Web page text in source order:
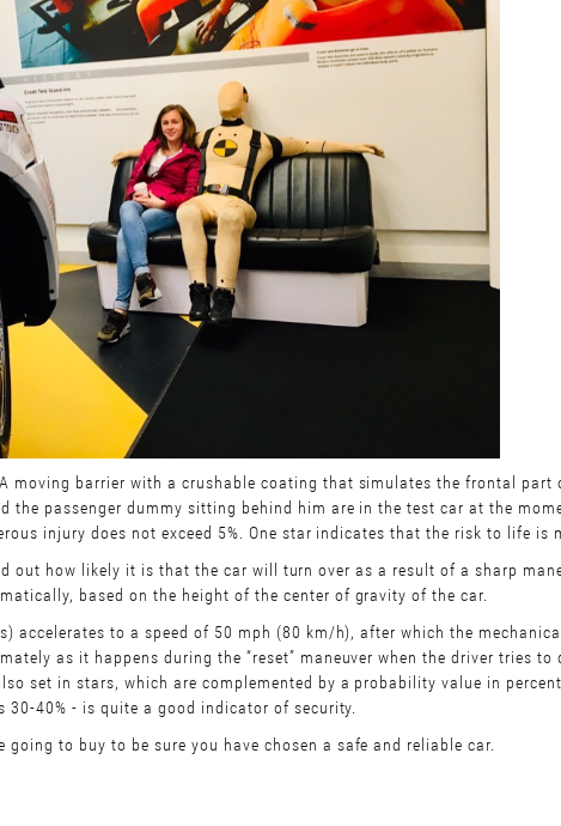
moving barrier with a crushable coating that simulates the frontal part
the passenger dummy sitting behind him are in the test car at the
injury does not exceed 5%. One star indicates that the risk to life is
how likely it is that the car will turn over as a result of a sharp
based on the height of the center of gravity of the car.
to a speed of 50 mph (80 km/h), after which the
as it happens during the “reset” maneuver when the driver tries to
set in stars, which are complemented by a probability value in
40% - is quite a good indicator of security.
to buy to be sure you have chosen a safe and reliable car.